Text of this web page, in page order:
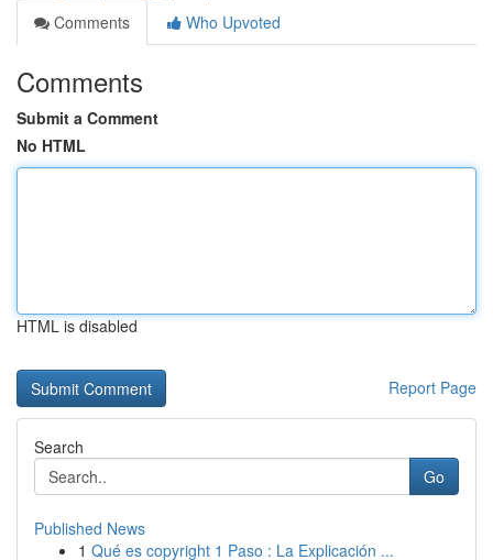
Comments
Who Upvoted
Comments
Submit a Comment
No HTML
HTML is disabled
Report Page
Search
Go
Published News
1 Qué es copyright 1 Paso : La Explicación ...